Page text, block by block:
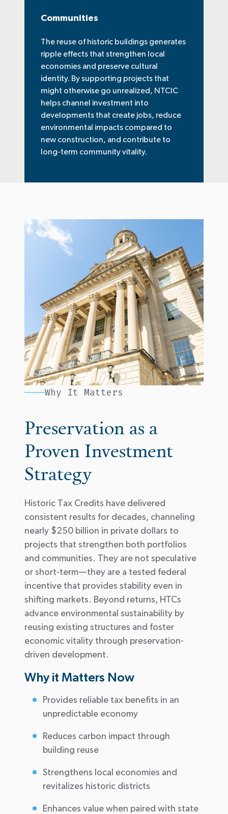
Communities
The reuse of historic buildings generates
ripple effects that strengthen local
economies and preserve cultural
identity. By supporting projects that
might otherwise go unrealized, NTCIC
helps channel investment into
developments that create jobs, reduce
environmental impacts compared to
new construction, and contribute to
long-term community vitality.
Why It Matters
Preservation as a
Proven Investment
Strategy
Historic Tax Credits have delivered
consistent results for decades, channeling
nearly $250 billion in private dollars to
projects that strengthen both portfolios
and communities. They are not speculative
or short-term—they are a tested federal
incentive that provides stability even in
shifting markets. Beyond returns, HTCs
advance environmental sustainability by
reusing existing structures and foster
economic vitality through preservation-
driven development.
Why it Matters Now
Provides reliable tax benefits in an
unpredictable economy
Reduces carbon impact through
building reuse
Strengthens local economies and
revitalizes historic districts
Enhances value when paired with state